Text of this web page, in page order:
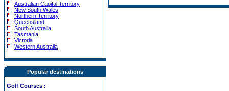
Australian Capital Territory
New South Wales
Northern Territory
Queensland
South Australia
Tasmania
Victoria
Western Australia
Popular destinations
Golf Courses :